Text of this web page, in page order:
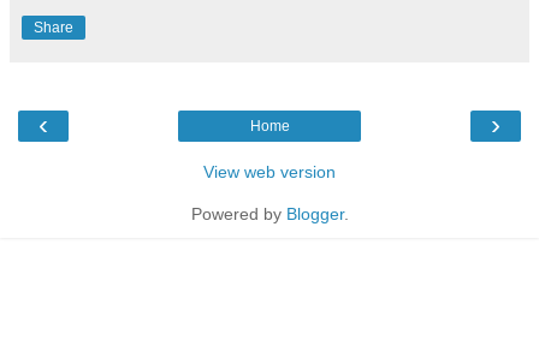
Share
‹ ›
Home
View web version
Powered by Blogger.